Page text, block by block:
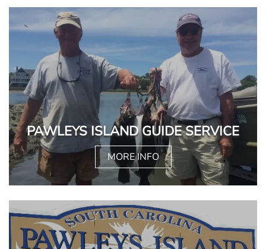
PAWLEYS ISLAND GUIDE SERVICE
MORE INFO